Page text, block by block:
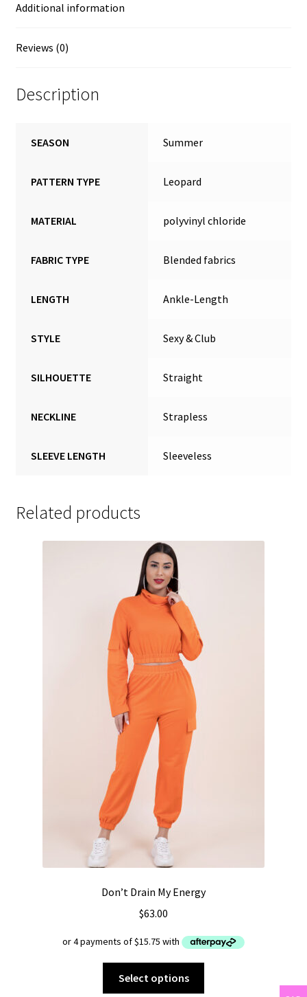
Additional information
Reviews (0)
Description
SEASON Summer
PATTERN TYPE Leopard
MATERIAL polyvinyl chloride
FABRIC TYPE Blended fabrics
LENGTH Ankle-Length
STYLE Sexy & Club
SILHOUETTE Straight
NECKLINE Strapless
SLEEVE LENGTH Sleeveless
Related products
Don’t Drain My Energy
$63.00
Select options